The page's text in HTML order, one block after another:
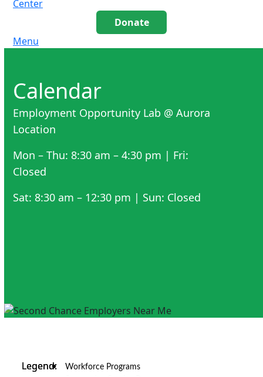
Donate
Menu
Calendar
Employment Opportunity Lab @ Aurora
Location
Mon – Thu: 8:30 am – 4:30 pm | Fri:
Closed
Sat: 8:30 am – 12:30 pm | Sun: Closed
Workforce Programs